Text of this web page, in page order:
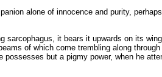
alone of innocence and purity,
sarcophagus, it bears it upwards on its
of which come trembling along
but a pigmy power, when he